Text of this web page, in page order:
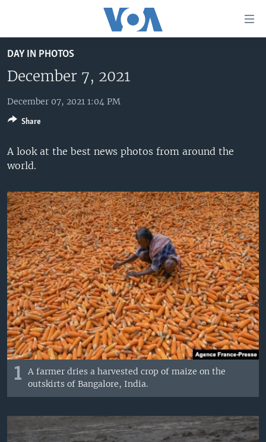
to
main
Skip
to
Navigation
Skip
to
UNITED STATES
U.S. NEWS
ALL ABOUT AMERICA
WORLD
AFRICA
THE AMERICAS
EAST ASIA
EUROPE
MIDDLE EAST
SOUTH & CENTRAL ASIA
BROADCAST PROGRAMS
VOA LANGUAGES
LATEST GLOBAL COVERAGE
FOLLOW US
Languages
DAY IN PHOTOS
December 7, 2021
December 07, 2021 1:04 PM
A look at the best news photos from around the
world.
1
A farmer dries a harvested crop of maize on the
outskirts of Bangalore, India.
Share